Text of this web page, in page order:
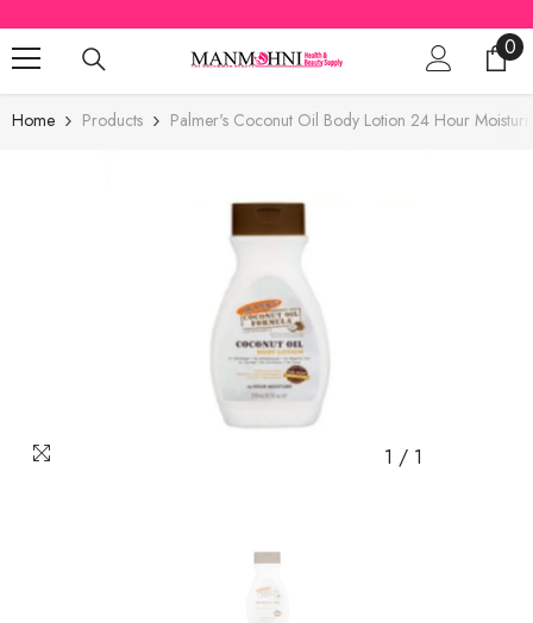
SKIP TO CONTENT
00
Home Products Palmer's Coconut Oil Body Lotion 24 Hour
1 / 1